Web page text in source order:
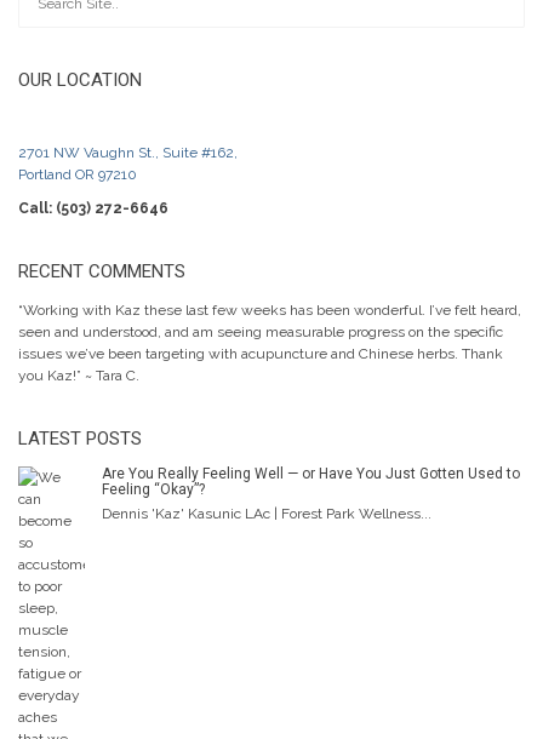
OUR LOCATION
2701 NW Vaughn St., Suite #162,
Portland OR 97210
Call: (503) 272-6646
RECENT COMMENTS
“Working with Kaz these last few weeks has been wonderful. I’ve felt heard,
seen and understood, and am seeing measurable progress on the specific
issues we’ve been targeting with acupuncture and Chinese herbs. Thank
you Kaz!” ~ Tara C.
LATEST POSTS
Are You Really Feeling Well — or Have You Just Gotten Used to
Feeling “Okay”?
Dennis 'Kaz' Kasunic LAc | Forest Park Wellness...